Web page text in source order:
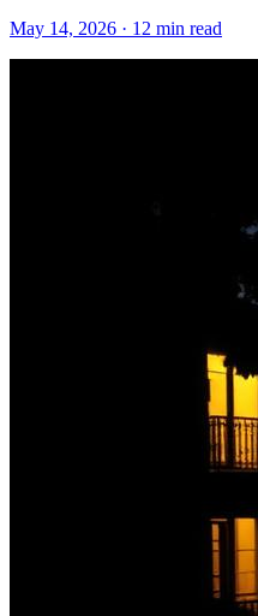
May 14, 2026 · 12 min read